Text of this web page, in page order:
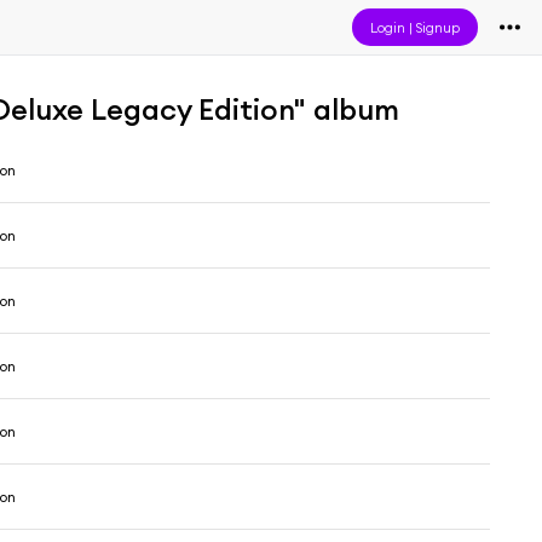
Login |Signup
Legacy Edition" album